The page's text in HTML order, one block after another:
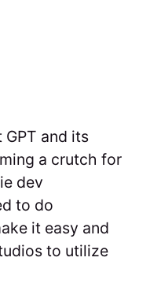
and its
a crutch for
dev
to do
it easy and
to utilize